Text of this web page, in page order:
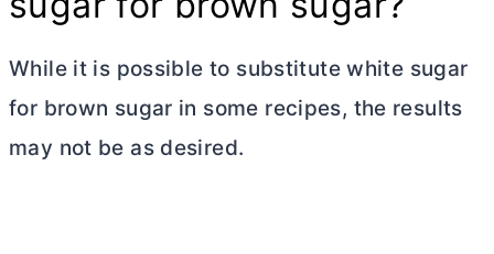
While it is possible to substitute white sugar
for brown sugar in some recipes, the results
may not be as desired.